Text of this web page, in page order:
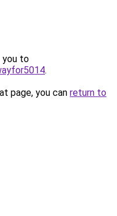
you to
.
page, you can return to